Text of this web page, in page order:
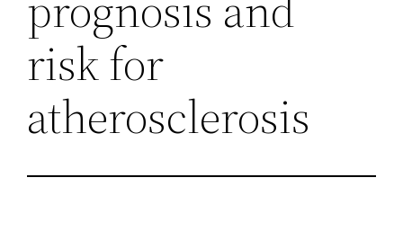
risk for
atherosclerosis